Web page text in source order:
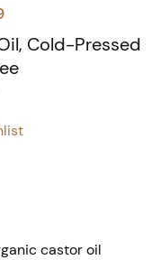
Cold-Pressed
castor oil